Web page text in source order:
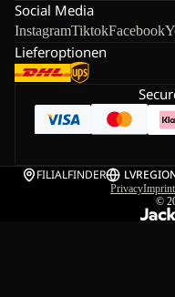
Social Media
InstagramTiktokFacebook
Lieferoptionen
FILIALFINDER LV
PrivacyImprint
©